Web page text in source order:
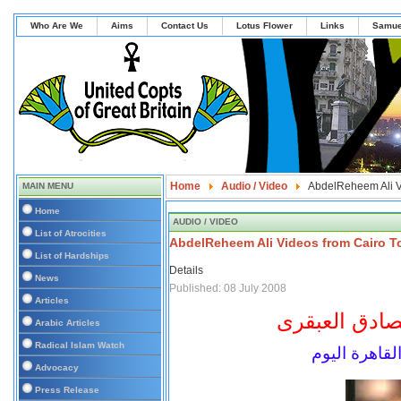
Who Are We Aims Contact Us Lotus Flower Links
MAIN MENU
Home
List of Atrocities
List of Hardships
News
Articles
Arabic Articles
Radical Islam Watch
Advocacy
Press Release
Home Audio / Video AbdelReheem Ali
AUDIO / VIDEO
AbdelReheem Ali Videos from Cairo
Details
Published: 08 July 2008
العبقرى
اليوم